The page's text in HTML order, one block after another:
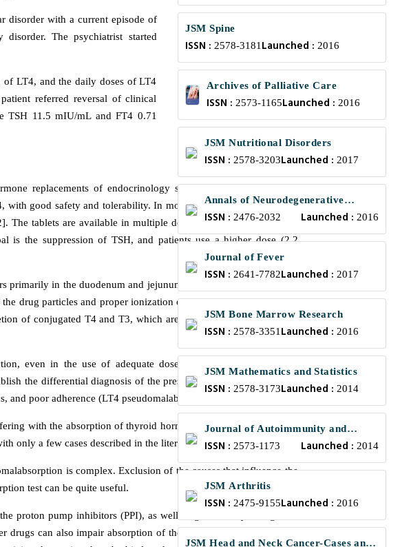
disorder with a current episode of
disorder. The psychiatrist started
of LT4, and the daily doses of LT4
referred reversal of clinical
TSH 11.5 mIU/mL and FT4 0.71
replacements of endocrinology since most patients achieve
good safety and tolerability. In most cases, the euthyroid state
tablets are available in multiple dosages and should be taken
is the suppression of TSH, and patients use a higher dose (2.2
in the duodenum and jejunum, within three hours of oral
drug particles and proper ionization of thyroxine [6-7]. Then the
of conjugated T4 and T3, which are partially deconjugated and
even in the use of adequate doses of oral LT4, represent a
the differential diagnosis of the presence of anti-T4 antibodies,
and poor adherence (LT4 pseudomalabsorption).
with the absorption of thyroid hormone. Its presence is related
only a few cases described in the literature [9].
is complex. Exclusion of the causes that influence the
test can be quite useful.
proton pump inhibitors (PPI), as well as gastrectomy and gastric
drugs can also impair absorption of the LT4, especially aluminum
JSM Spine
ISSN : 2578-3181 Launched : 2016
Archives of Palliative Care
ISSN : 2573-1165Launched : 2016
JSM Nutritional Disorders
ISSN : 2578-3203Launched : 2017
Annals of Neurodegenerative
Disorders
ISSN : 2476-2032 Launched : 2016
Journal of Fever
ISSN : 2641-7782Launched : 2017
JSM Bone Marrow Research
ISSN : 2578-3351 Launched : 2016
JSM Mathematics and Statistics
ISSN : 2578-3173Launched : 2014
Journal of Autoimmunity and
Research
ISSN : 2573-1173 Launched : 2014
JSM Arthritis
ISSN : 2475-9155Launched : 2016
JSM Head and Neck Cancer-Cases and